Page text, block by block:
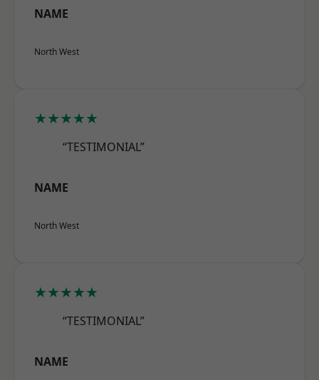
NAME
North West
★★★★★
“TESTIMONIAL”
NAME
North West
★★★★★
“TESTIMONIAL”
NAME